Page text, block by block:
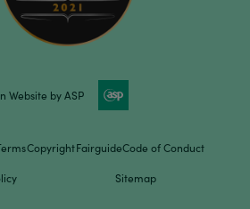
Website by ASP
CopyrightFairguideCode of Conduct
Sitemap